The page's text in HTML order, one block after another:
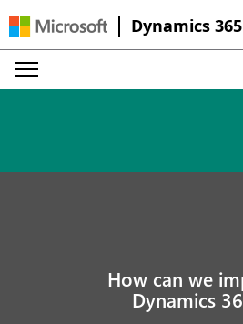
Dynamics 365
How can we
Dynamics